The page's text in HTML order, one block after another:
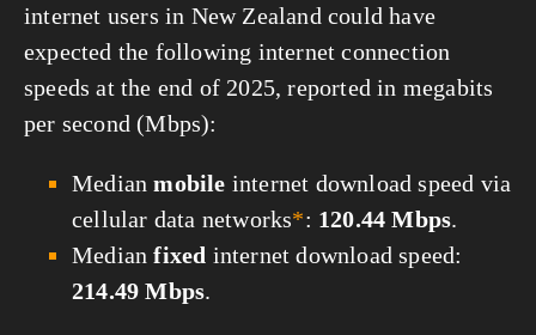
internet users in New Zealand could have
expected the following internet connection
speeds at the end of 2025, reported in megabits
per second (Mbps):
Medianmobile internet download speed via
cellular data networks*: 120.44 Mbps.
Medianfixed internet download speed:
214.49 Mbps.